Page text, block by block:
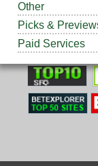
Other
Picks &
Paid Services